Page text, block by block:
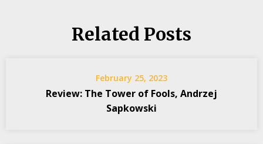
Related Posts
February 25, 2023
Review: The Tower of Fools, Andrzej
Sapkowski